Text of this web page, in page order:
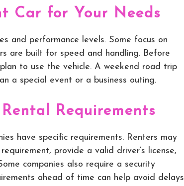
Car for Your Needs
and performance levels. Some focus on
are built for speed and handling. Before
to use the vehicle. A weekend road trip
a special event or a business outing.
Requirements
have specific requirements. Renters may
provide a valid driver’s license,
companies also require a security
ahead of time can help avoid delays